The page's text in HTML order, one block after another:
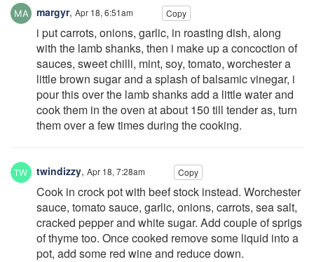
margyr, Apr 18, 6:51am Copy
i put carrots, onions, garlic, in roasting dish, along
with the lamb shanks, then i make up a concoction of
sauces, sweet chilli, mint, soy, tomato, worchester a
little brown sugar and a splash of balsamic vinegar, i
pour this over the lamb shanks add a little water and
cook them in the oven at about 150 till tender as, turn
them over a few times during the cooking.
twindizzy, Apr 18, 7:28am Copy
Cook in crock pot with beef stock instead. Worchester
sauce, tomato sauce, garlic, onions, carrots, sea salt,
cracked pepper and white sugar. Add couple of sprigs
of thyme too. Once cooked remove some liquid into a
pot, add some red wine and reduce down.